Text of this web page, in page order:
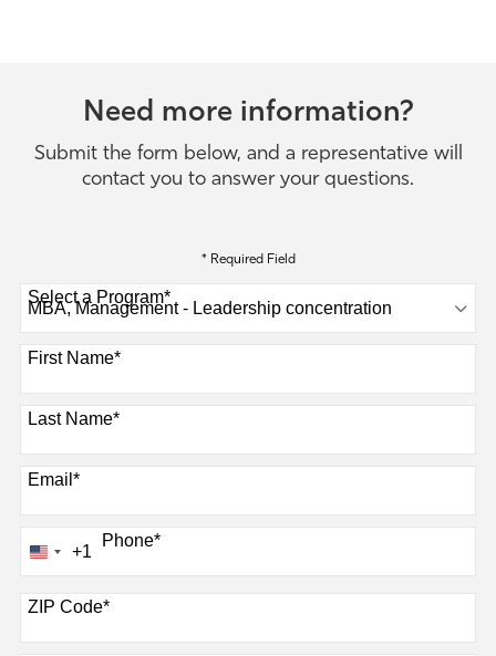
Need more information?
Submit the form below, and a representative will
contact you to answer your questions.
* Required Field
Select a Program*
8 options available
First Name*
Last Name*
Email*
Phone*
U
i
t
+1
ZIP Code*